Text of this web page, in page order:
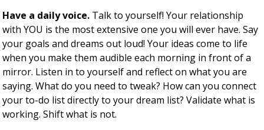
Have a daily voice. Talk to yourself! Your relationship
with YOU is the most extensive one you will ever have. Say
your goals and dreams out loud! Your ideas come to life
when you make them audible each morning in front of a
mirror. Listen in to yourself and reflect on what you are
saying. What do you need to tweak? How can you connect
your to-do list directly to your dream list? Validate what is
working. Shift what is not.